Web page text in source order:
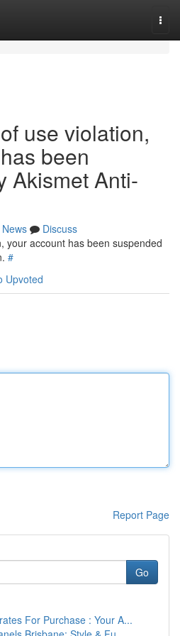
use violation,
been
Akismet Anti-
News
Discuss
your account has been suspended
#
Upvoted
Report Page
Go
For Purchase : Your A...